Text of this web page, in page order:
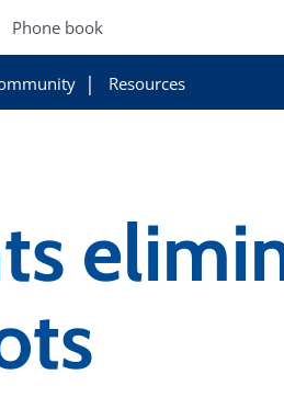
Phone book
Resources